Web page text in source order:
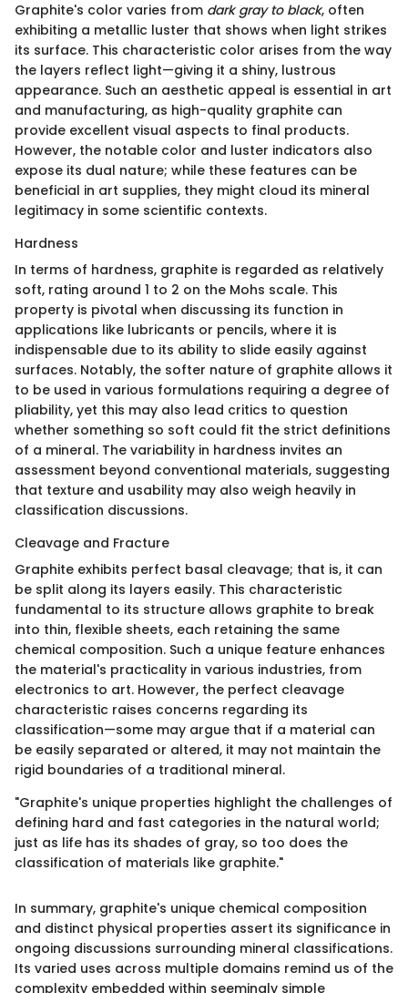
Graphite's color varies from dark gray to black, often
exhibiting a metallic luster that shows when light strikes
its surface. This characteristic color arises from the way
the layers reflect light—giving it a shiny, lustrous
appearance. Such an aesthetic appeal is essential in art
and manufacturing, as high-quality graphite can
provide excellent visual aspects to final products.
However, the notable color and luster indicators also
expose its dual nature; while these features can be
beneficial in art supplies, they might cloud its mineral
legitimacy in some scientific contexts.
Hardness
In terms of hardness, graphite is regarded as relatively
soft, rating around 1 to 2 on the Mohs scale. This
property is pivotal when discussing its function in
applications like lubricants or pencils, where it is
indispensable due to its ability to slide easily against
surfaces. Notably, the softer nature of graphite allows it
to be used in various formulations requiring a degree of
pliability, yet this may also lead critics to question
whether something so soft could fit the strict definitions
of a mineral. The variability in hardness invites an
assessment beyond conventional materials, suggesting
that texture and usability may also weigh heavily in
classification discussions.
Cleavage and Fracture
Graphite exhibits perfect basal cleavage; that is, it can
be split along its layers easily. This characteristic
fundamental to its structure allows graphite to break
into thin, flexible sheets, each retaining the same
chemical composition. Such a unique feature enhances
the material's practicality in various industries, from
electronics to art. However, the perfect cleavage
characteristic raises concerns regarding its
classification—some may argue that if a material can
be easily separated or altered, it may not maintain the
rigid boundaries of a traditional mineral.
"Graphite's unique properties highlight the challenges of
defining hard and fast categories in the natural world;
just as life has its shades of gray, so too does the
classification of materials like graphite."
In summary, graphite's unique chemical composition
and distinct physical properties assert its significance in
ongoing discussions surrounding mineral classifications.
Its varied uses across multiple domains remind us of the
complexity embedded within seemingly simple